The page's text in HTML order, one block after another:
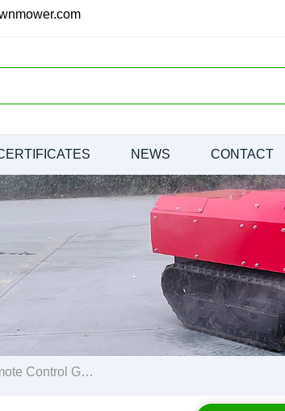
NEWS CONTACT
Greenhouse Sprayer For Sale